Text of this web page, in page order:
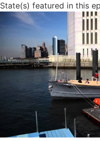
State(s) featured in this